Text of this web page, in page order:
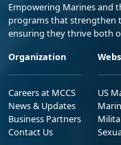
Empowering Marines and
programs that strengthen
ensuring they thrive both
Organization
Careers at MCCS
News & Updates
Business Partners
Contact Us
US